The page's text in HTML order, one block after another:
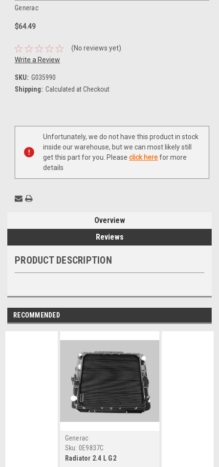
Generac
$64.49
(No reviews yet)
Write a Review
SKU: G035990
Shipping: Calculated at Checkout
Current
Unfortunately, we do not have this product in stock
inside our warehouse, but we can most likely still
get this part for you. Please click herefor more
details
Overview
Reviews
PRODUCT DESCRIPTION
RECOMMENDED
Generac
Sku: 0E9837C
Radiator 2.4 L G2